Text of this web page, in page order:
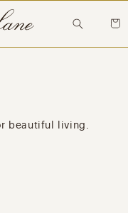
Cart
beautiful living.